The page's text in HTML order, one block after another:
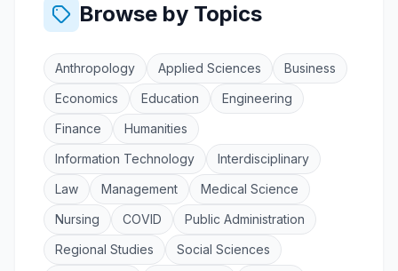
Browse by Topics
Anthropology Applied Sciences
Business
Economics
Education
Engineering
Finance
Humanities
Information Technology
Interdisciplinary
Law
Management
Medical Science
Nursing
COVID
Public Administration
Regional Studies
Social Sciences